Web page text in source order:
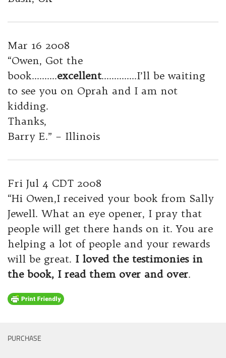
Mar 16 2008
“Owen, Got the
book……….excellent…………..I’ll be waiting
to see you on Oprah and I am not
kidding.
Thanks,
Barry E.” – Illinois
Fri Jul 4 CDT 2008
“Hi Owen,I received your book from Sally
Jewell. What an eye opener, I pray that
people will get there hands on it. You are
helping a lot of people and your rewards
will be great. I loved the testimonies in
the book, I read them over and over.
PURCHASE